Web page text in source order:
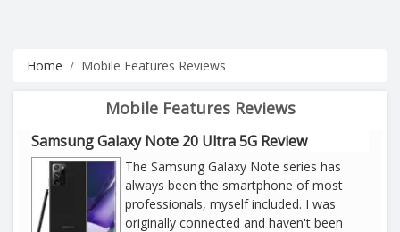
Home Mobile Features Reviews
Mobile Features Reviews
Samsung Galaxy Note 20 Ultra 5G Review
The Samsung Galaxy Note series has
always been the smartphone of most
professionals, myself included. I was
originally connected and haven't been